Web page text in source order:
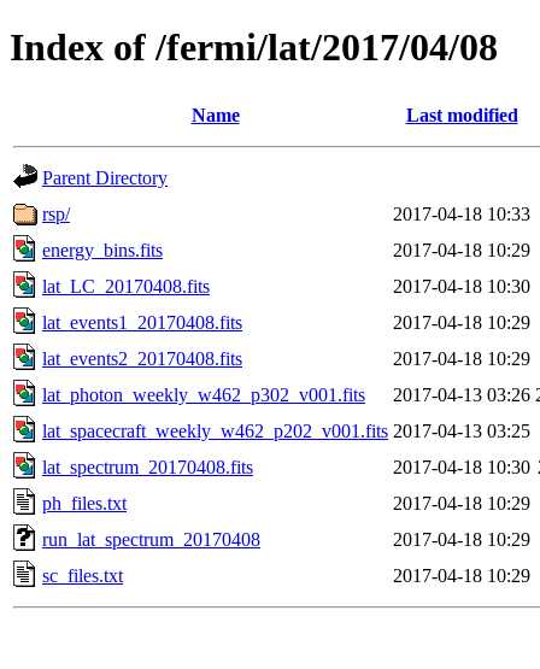
Index of /fermi/lat/2017/04/08
Name Last modified
Parent Directory
rsp/
2017-04-18 10:33
energy_bins.fits
2017-04-18 10:29
lat_LC_20170408.fits
2017-04-18 10:30
lat_events1_20170408.fits
2017-04-18 10:29
lat_events2_20170408.fits
2017-04-18 10:29
lat_photon_weekly_w462_p302_v001.fits
2017-04-13 03:26
lat_spacecraft_weekly_w462_p202_v001.fits 2017-04-13 03:25
lat_spectrum_20170408.fits
2017-04-18 10:30
ph_files.txt
2017-04-18 10:29
run_lat_spectrum_20170408
2017-04-18 10:29
sc_files.txt
2017-04-18 10:29